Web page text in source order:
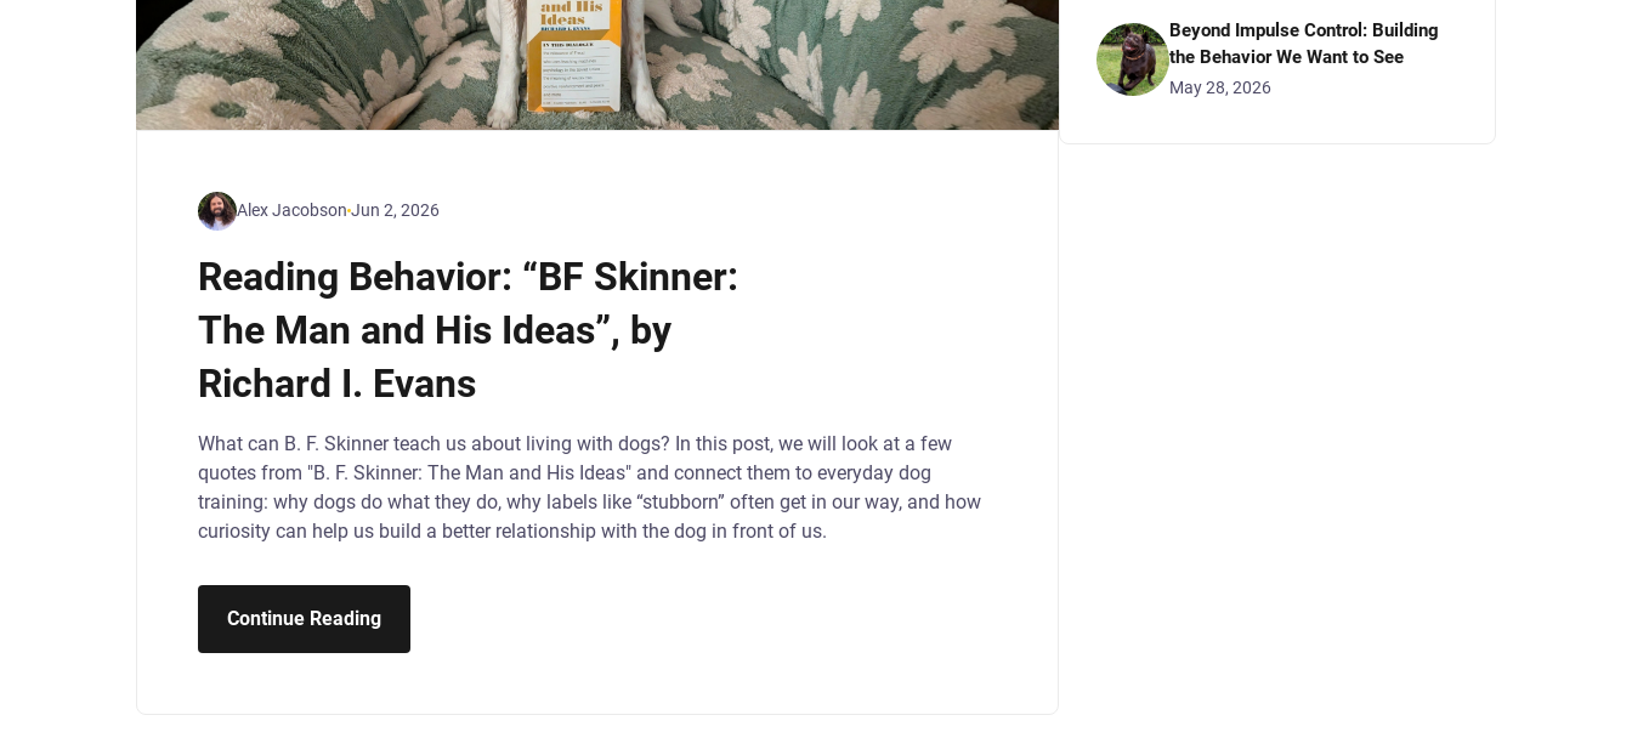
Alex Jacobson Jun 2, 2026
Reading Behavior: “BF Skinner:
The Man and His Ideas”, by
Richard I. Evans
What can B. F. Skinner teach us about living with dogs? In this post, we will look at a few
quotes from "B. F. Skinner: The Man and His Ideas" and connect them to everyday dog
training: why dogs do what they do, why labels like “stubborn” often get in our way, and how
curiosity can help us build a better relationship with the dog in front of us.
Continue Reading
Beyond Impulse Control: Building
the Behavior We Want to See
May 28, 2026